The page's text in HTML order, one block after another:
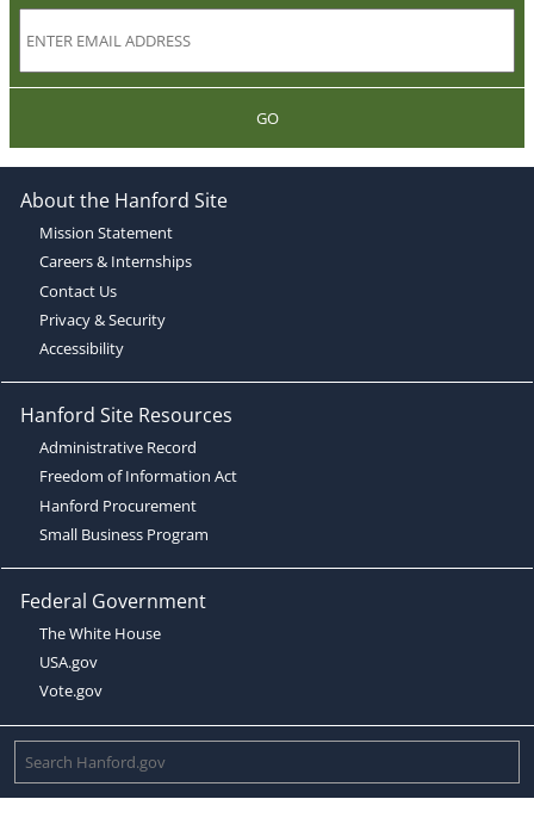
GO
About the Hanford Site
Mission Statement
Careers & Internships
Contact Us
Privacy & Security
Accessibility
Hanford Site Resources
Administrative Record
Freedom of Information Act
Hanford Procurement
Small Business Program
Federal Government
The White House
USA.gov
Vote.gov